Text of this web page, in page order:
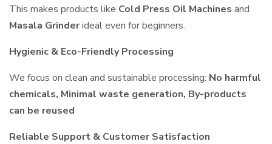
This makes products like Cold Press Oil Machines and
Masala Grinderideal even for beginners.
Hygienic & Eco-Friendly Processing
We focus on clean and sustainable processing: No harmful
chemicals, Minimal waste generation, By-products
can be reused
Reliable Support & Customer Satisfaction